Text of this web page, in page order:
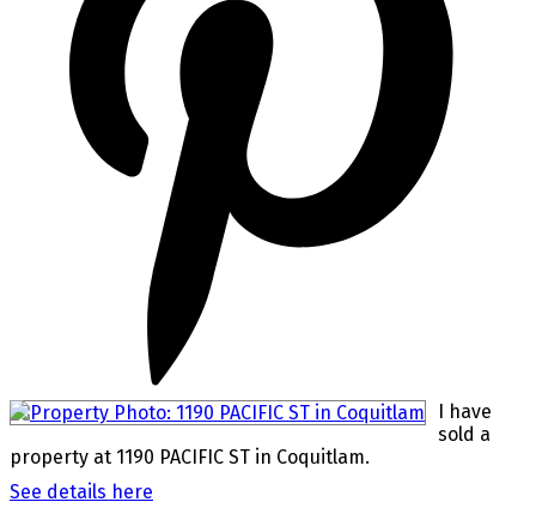
I have
sold a
property at 1190 PACIFIC ST in Coquitlam.
See details here